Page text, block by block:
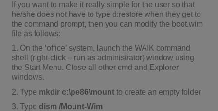
If you want to make it really simple for the user so that
he/she does not have to type d:restore when they get to
the command prompt, then you can modify the boot.wim
file as follows:
1. On the ‘office’ system, launch the WAIK command
shell (right-click – run as administrator) window using
the Start Menu. Close all other cmd and Explorer
windows.
2. Type mkdir c:\pe86\mountto create an empty folder
3. Type dism /Mount-Wim